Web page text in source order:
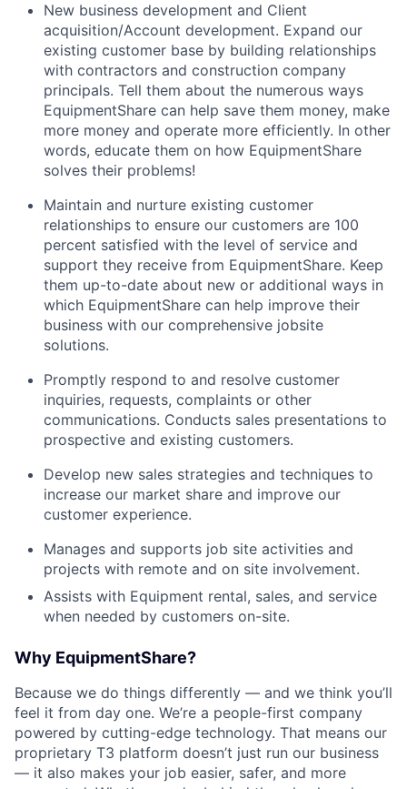
New business development and Client
acquisition/Account development. Expand our
existing customer base by building relationships
with contractors and construction company
principals. Tell them about the numerous ways
EquipmentShare can help save them money, make
more money and operate more efficiently. In other
words, educate them on how EquipmentShare
solves their problems!
Maintain and nurture existing customer
relationships to ensure our customers are 100
percent satisfied with the level of service and
support they receive from EquipmentShare. Keep
them up-­to­-date about new or additional ways in
which EquipmentShare can help improve their
business with our comprehensive jobsite
solutions.
Promptly respond to and resolve customer
inquiries, requests, complaints or other
communications. Conducts sales presentations to
prospective and existing customers.
Develop new sales strategies and techniques to
increase our market share and improve our
customer experience.
Manages and supports job site activities and
projects with remote and on site involvement.
Assists with Equipment rental, sales, and service
when needed by customers on-site.
Why EquipmentShare?
Because we do things differently — and we think you’ll
feel it from day one. We’re a people-first company
powered by cutting-edge technology. That means our
proprietary T3 platform doesn’t just run our business
— it also makes your job easier, safer, and more